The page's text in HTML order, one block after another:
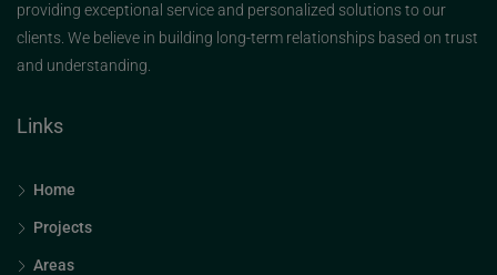
providing exceptional service and personalized solutions to our
clients. We believe in building long-term relationships based on trust
and understanding.
Links
Home
Projects
Areas